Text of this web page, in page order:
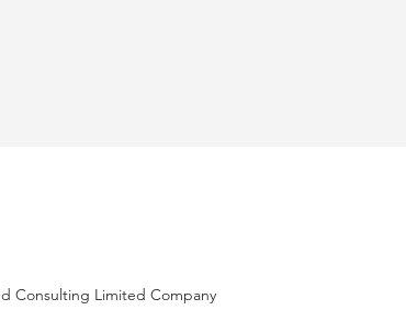
Consulting Limited Company